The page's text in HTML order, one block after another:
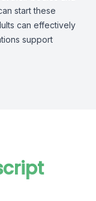
start these
can effectively
support